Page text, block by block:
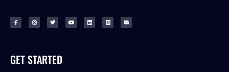
GET STARTED